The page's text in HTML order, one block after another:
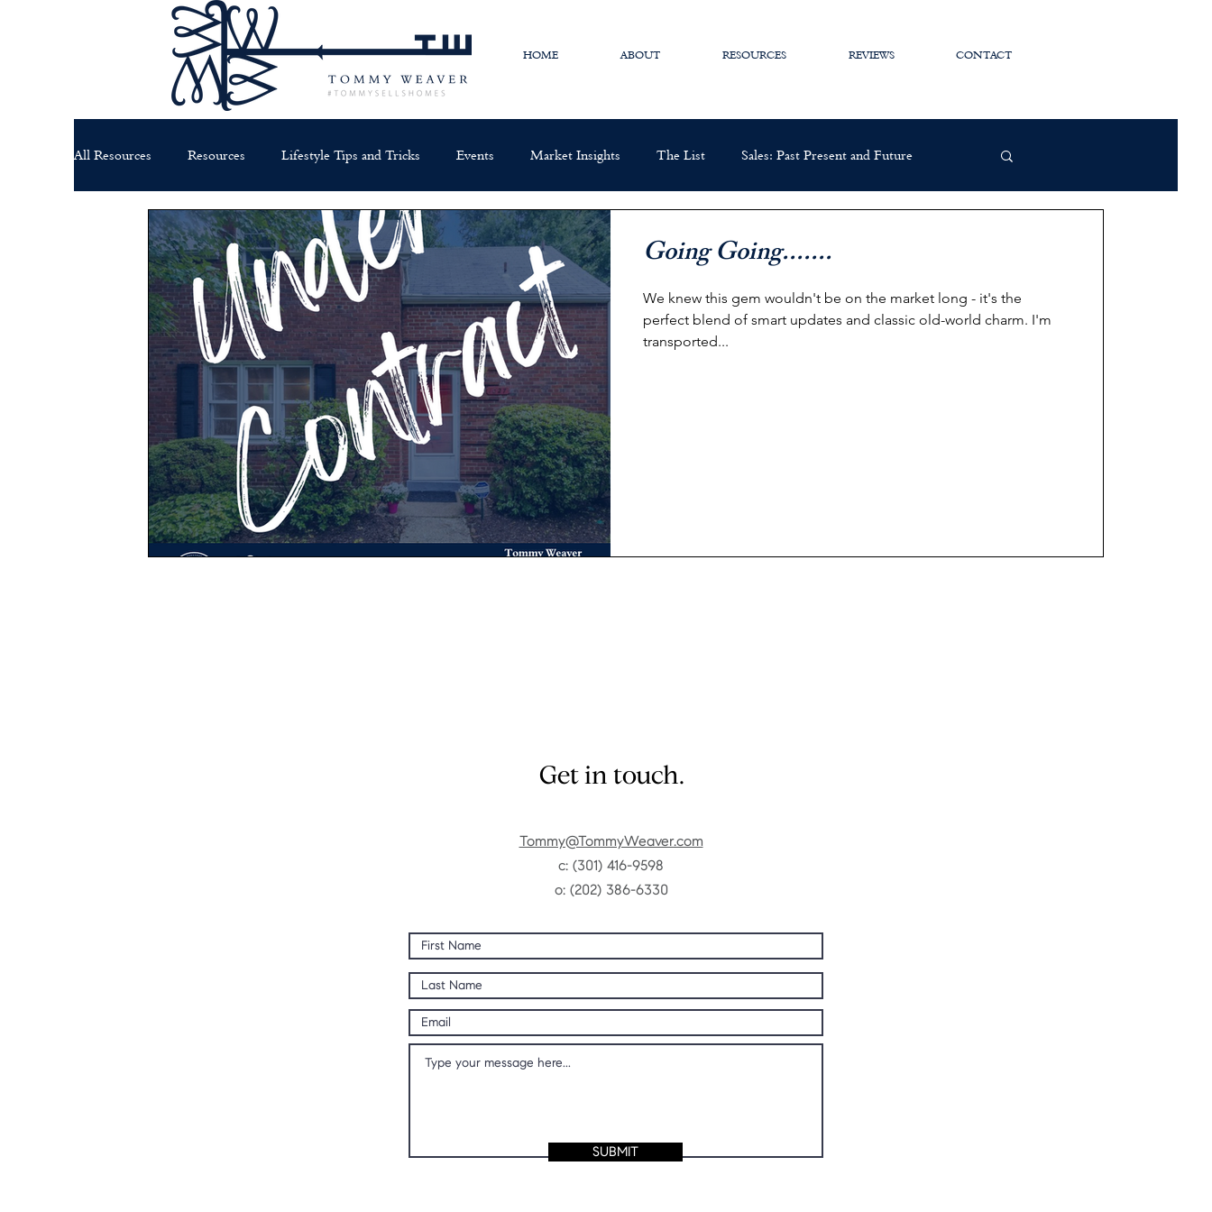
HOME ABOUT RESOURCES REVIEWS CONTACT
All Resources Resources Lifestyle Tips and Tricks Events Market Insights The List Sales: Past Present and Future
Going Going.......
We knew this gem wouldn't be on the market long - it's the
perfect blend of smart updates and classic old-world charm. I'm
transported...
Get in touch.
Tommy@TommyWeaver.com
c: (301) 416-9598
o: (202) 386-6330
SUBMIT